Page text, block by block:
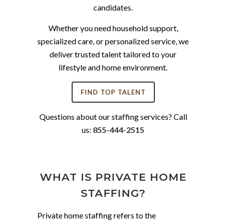
candidates.
Whether you need household support,
specialized care, or personalized service, we
deliver trusted talent tailored to your
lifestyle and home environment.
FIND TOP TALENT
Questions about our staffing services? Call
us: 855-444-2515
WHAT IS PRIVATE HOME
STAFFING?
Private home staffing refers to the